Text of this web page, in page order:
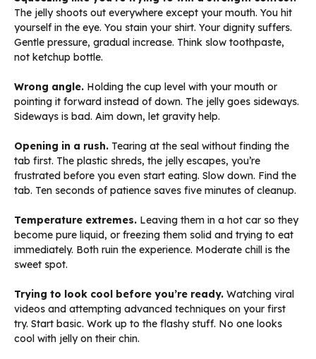
The jelly shoots out everywhere except your mouth. You hit
yourself in the eye. You stain your shirt. Your dignity suffers.
Gentle pressure, gradual increase. Think slow toothpaste,
not ketchup bottle.
Wrong angle. Holding the cup level with your mouth or
pointing it forward instead of down. The jelly goes sideways.
Sideways is bad. Aim down, let gravity help.
Opening in a rush. Tearing at the seal without finding the
tab first. The plastic shreds, the jelly escapes, you’re
frustrated before you even start eating. Slow down. Find the
tab. Ten seconds of patience saves five minutes of cleanup.
Temperature extremes. Leaving them in a hot car so they
become pure liquid, or freezing them solid and trying to eat
immediately. Both ruin the experience. Moderate chill is the
sweet spot.
Trying to look cool before you’re ready. Watching viral
videos and attempting advanced techniques on your first
try. Start basic. Work up to the flashy stuff. No one looks
cool with jelly on their chin.